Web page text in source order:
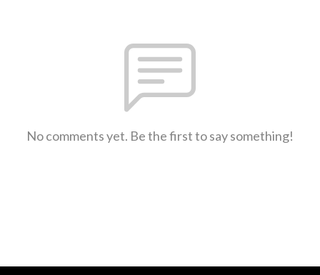
No comments yet. Be the first to say something!